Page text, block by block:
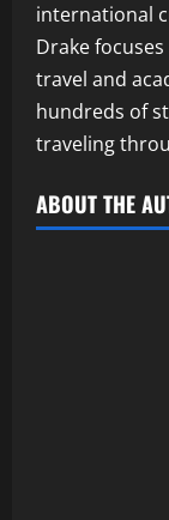
international
Drake
travel and
hundreds of
traveling
ABOUT THE